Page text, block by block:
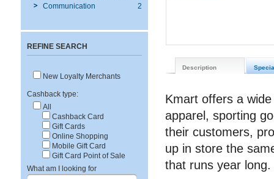
Communication
2
REFINE SEARCH
New Loyalty Merchants
Cashback type:
All
Cashback Card
Gift Cards
Online Shopping
Mobile Gift Card
Gift Card Point of Sale
What am I looking for
Description
Kmart offers a
apparel, sporting
their customers,
up in store the
that runs year long.